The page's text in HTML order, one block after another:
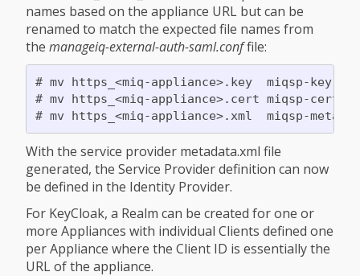
names based on the appliance URL but can be
renamed to match the expected file names from
the manageiq-external-auth-saml.conffile:
# mv https_<miq-appliance>.key  miqsp-key.key
# mv https_<miq-appliance>.cert miqsp-
With the service provider metadata.xml file
generated, the Service Provider definition can now
be defined in the Identity Provider.
For KeyCloak, a Realm can be created for one or
more Appliances with individual Clients defined one
per Appliance where the Client ID is essentially the
URL of the appliance.